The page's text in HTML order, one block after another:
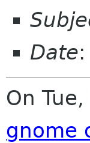
Date
On
gnome